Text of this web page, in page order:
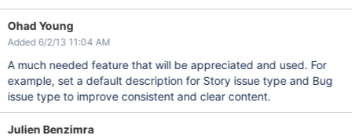
Ohad Young
Added 6/2/13 11:04 AM
A much needed feature that will be appreciated and used. For
example, set a default description for Story issue type and Bug
issue type to improve consistent and clear content.
Julien Benzimra